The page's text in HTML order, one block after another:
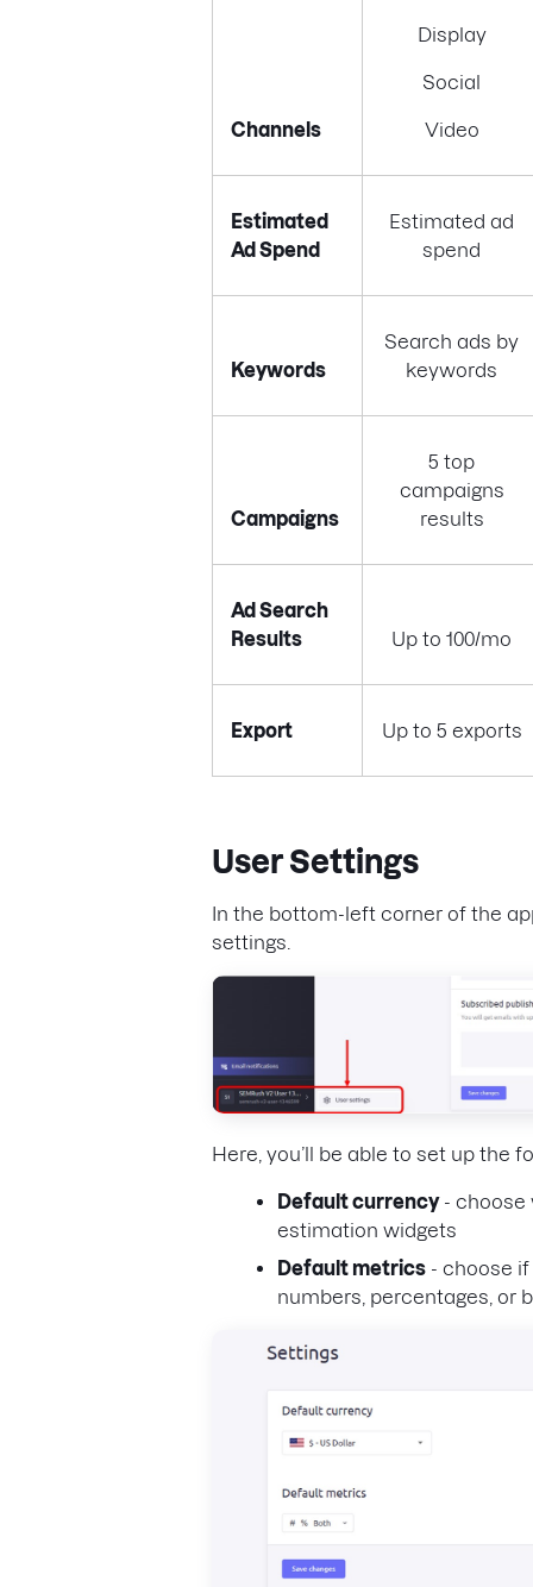
Channels
Display
Social
Video
Estimated
Ad Spend
Estimated ad
spend
Keywords
Search ads by
keywords
Campaigns
5 top
campaigns
results
Ad Search
Results
Up to 100/mo
Export Up to 5 exports
User Settings
In the bottom-left corner of the
settings.
Here, you’ll be able to set up the
Default currency- choose
estimation widgets
Default metrics - choose
numbers, percentages, or